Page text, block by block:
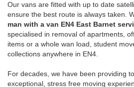
Our vans are fitted with up to date
ensure the best route is always taken.
man with a van EN4 East Barnet
specialised in removal of apartments,
items or a whole wan load, student
collections anywhere in EN4.
For decades, we have been providing
exceptional, stress free moving